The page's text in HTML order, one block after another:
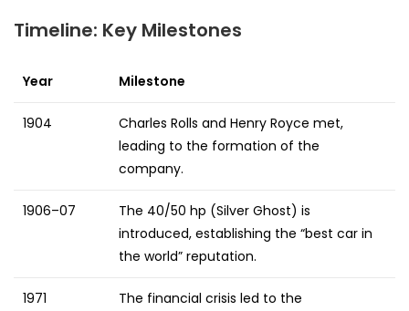
Timeline: Key Milestones
Year Milestone
1904
Charles Rolls and Henry Royce met,
leading to the formation of the
company.
1906–07
The 40/50 hp (Silver Ghost) is
introduced, establishing the “best car in
the world” reputation.
1971
The financial crisis led to the